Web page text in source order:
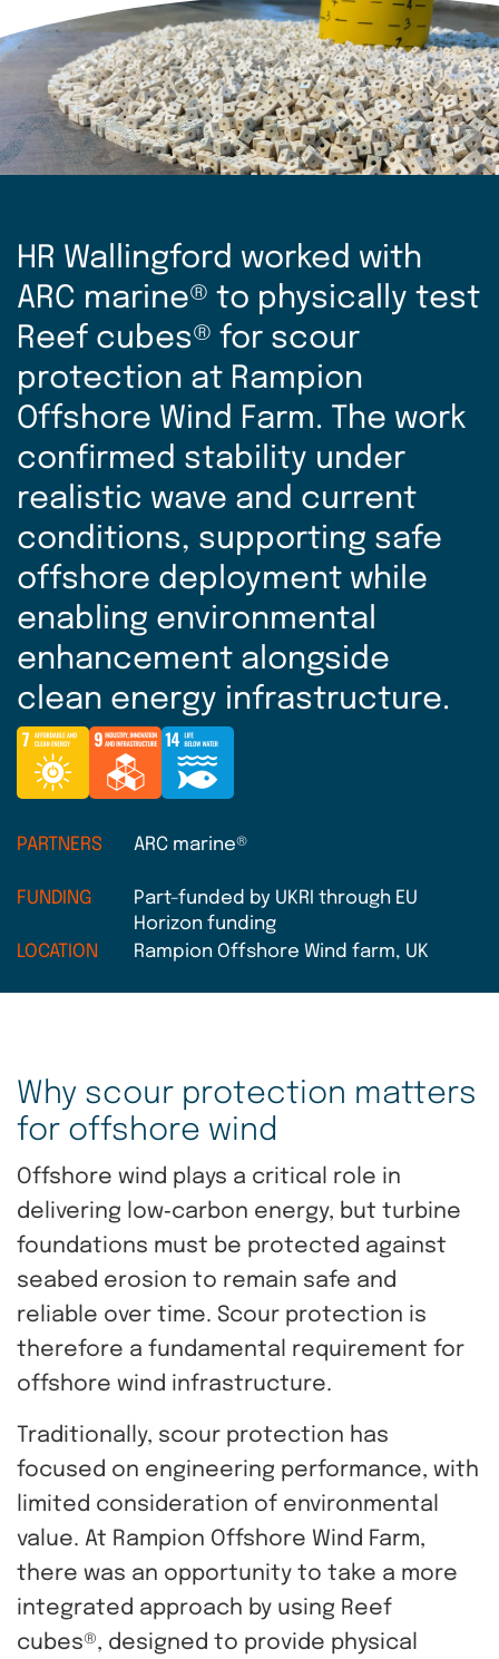
HR Wallingford worked with
ARC marine® to physically test
Reef cubes® for scour
protection at Rampion
Offshore Wind Farm. The work
confirmed stability under
realistic wave and current
conditions, supporting safe
offshore deployment while
enabling environmental
enhancement alongside
clean energy infrastructure.
PARTNERS ARC marine®
FUNDING
Part-funded by UKRI through EU
Horizon funding
LOCATION
Rampion Offshore Wind farm, UK
Why scour protection matters
for offshore wind
Offshore wind plays a critical role in
delivering low‑carbon energy, but turbine
foundations must be protected against
seabed erosion to remain safe and
reliable over time. Scour protection is
therefore a fundamental requirement for
offshore wind infrastructure.
Traditionally, scour protection has
focused on engineering performance, with
limited consideration of environmental
value. At Rampion Offshore Wind Farm,
there was an opportunity to take a more
integrated approach by using Reef
cubes®, designed to provide physical